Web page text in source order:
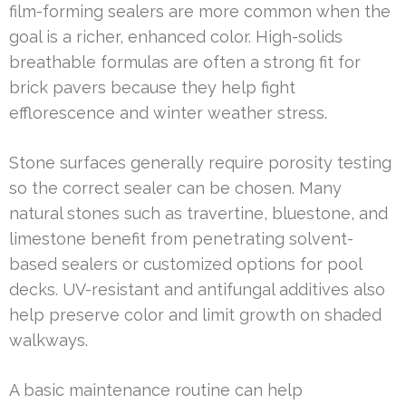
film-forming sealers are more common when the
goal is a richer, enhanced color. High-solids
breathable formulas are often a strong fit for
brick pavers because they help fight
efflorescence and winter weather stress.
Stone surfaces generally require porosity testing
so the correct sealer can be chosen. Many
natural stones such as travertine, bluestone, and
limestone benefit from penetrating solvent-
based sealers or customized options for pool
decks. UV-resistant and antifungal additives also
help preserve color and limit growth on shaded
walkways.
A basic maintenance routine can help